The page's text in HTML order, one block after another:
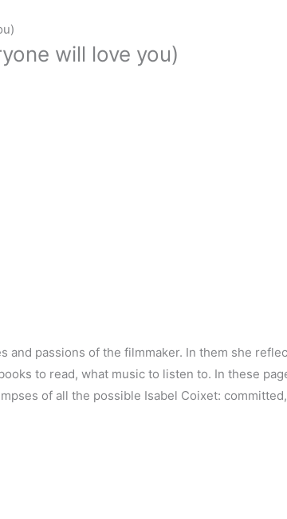
will love you)
passions of the filmmaker. In them she
to read, what music to listen to. In these
of all the possible Isabel Coixet: